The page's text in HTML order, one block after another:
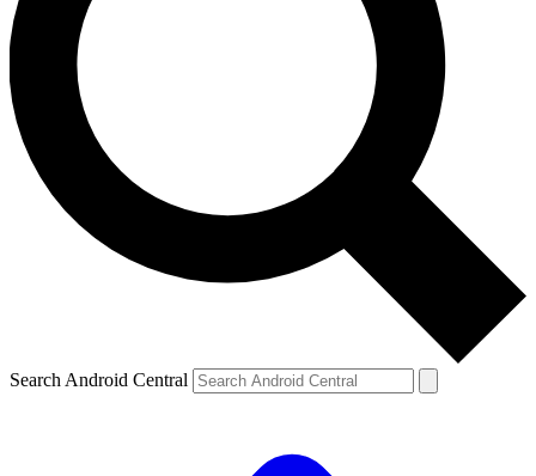
Search Android Central